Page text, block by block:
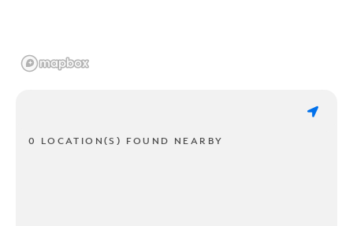
0 LOCATION(S) FOUND NEARBY